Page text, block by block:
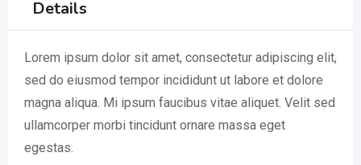
Details
Lorem ipsum dolor sit amet, consectetur adipiscing elit,
sed do eiusmod tempor incididunt ut labore et dolore
magna aliqua. Mi ipsum faucibus vitae aliquet. Velit sed
ullamcorper morbi tincidunt ornare massa eget
egestas.